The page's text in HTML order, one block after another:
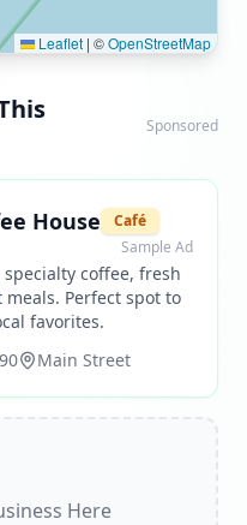
Leaflet | ©OpenStreetMap
Sponsored
House
Café
Sample Ad
specialty coffee, fresh
Perfect spot to
favorites.
Main Street
Here